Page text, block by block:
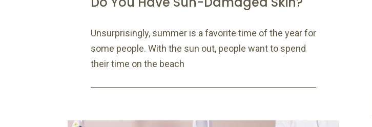
Unsurprisingly, summer is a favorite time of the year for
some people. With the sun out, people want to spend
their time on the beach